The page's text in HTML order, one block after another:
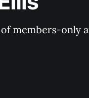
members-only